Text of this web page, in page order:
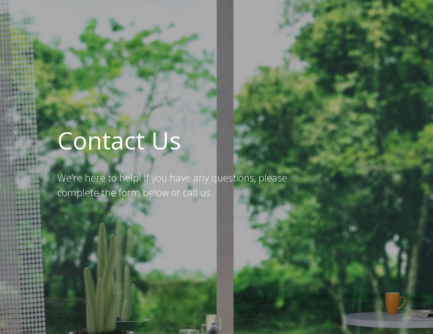
Contact Us
We’re here to help! If you have any questions, please
complete the form below or call us